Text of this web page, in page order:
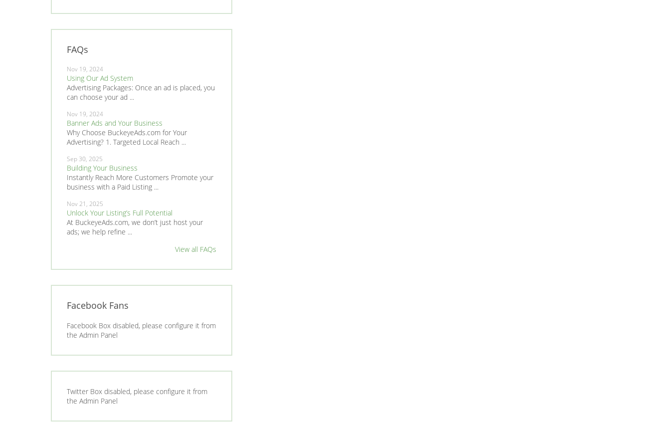
FAQs
Nov 19, 2024
Using Our Ad System
Advertising Packages: Once an ad is placed, you
can choose your ad ...
Nov 19, 2024
Banner Ads and Your Business
Why Choose BuckeyeAds.com for Your
Advertising? 1. Targeted Local Reach ...
Sep 30, 2025
Building Your Business
Instantly Reach More Customers Promote your
business with a Paid Listing ...
Nov 21, 2025
Unlock Your Listing’s Full Potential
At BuckeyeAds.com, we don’t just host your
ads; we help refine ...
View all FAQs
Facebook Fans
Facebook Box disabled, please configure it from
the Admin Panel
Twitter Box disabled, please configure it from
the Admin Panel